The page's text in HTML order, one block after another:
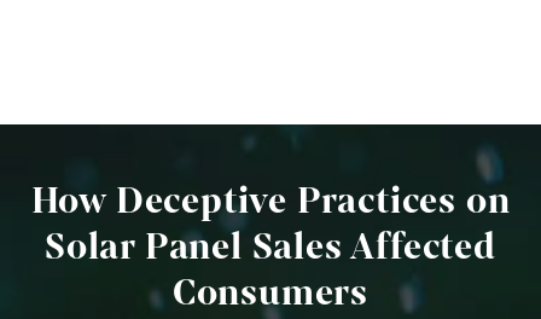
How Deceptive Practices on
Solar Panel Sales Affected
Consumers